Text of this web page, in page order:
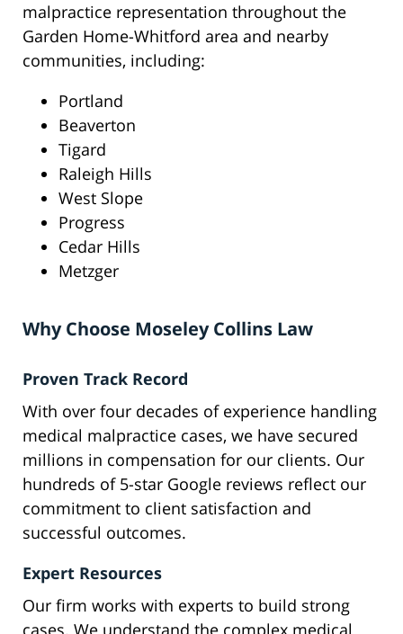
malpractice representation throughout the
Garden Home-Whitford area and nearby
communities, including:
Portland
Beaverton
Tigard
Raleigh Hills
West Slope
Progress
Cedar Hills
Metzger
Why Choose Moseley Collins Law
Proven Track Record
With over four decades of experience handling
medical malpractice cases, we have secured
millions in compensation for our clients. Our
hundreds of 5-star Google reviews reflect our
commitment to client satisfaction and
successful outcomes.
Expert Resources
Our firm works with experts to build strong